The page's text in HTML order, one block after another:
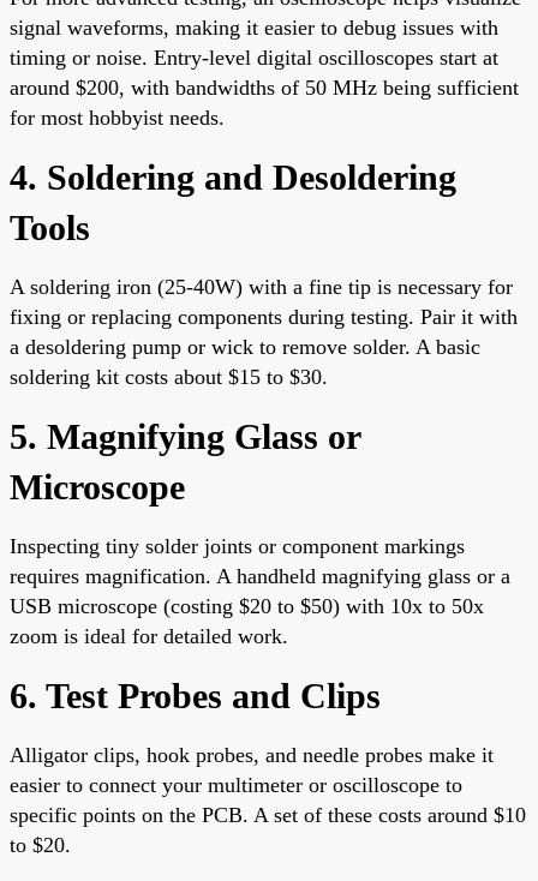
signal waveforms, making it easier to debug issues with
timing or noise. Entry-level digital oscilloscopes start at
around $200, with bandwidths of 50 MHz being sufficient
for most hobbyist needs.
4. Soldering and Desoldering
Tools
A soldering iron (25-40W) with a fine tip is necessary for
fixing or replacing components during testing. Pair it with
a desoldering pump or wick to remove solder. A basic
soldering kit costs about $15 to $30.
5. Magnifying Glass or
Microscope
Inspecting tiny solder joints or component markings
requires magnification. A handheld magnifying glass or a
USB microscope (costing $20 to $50) with 10x to 50x
zoom is ideal for detailed work.
6. Test Probes and Clips
Alligator clips, hook probes, and needle probes make it
easier to connect your multimeter or oscilloscope to
specific points on the PCB. A set of these costs around $10
to $20.